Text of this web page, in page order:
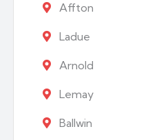
Affton
Ladue
Arnold
Lemay
Ballwin